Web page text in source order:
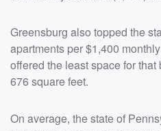
Greensburg also topped the
apartments per $1,400
offered the least space for
676 square feet.
On average, the state of